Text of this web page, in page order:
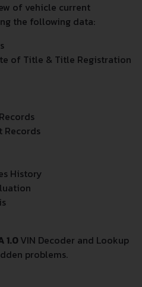
of vehicle current
the following data:
of Title & Title Registration
Records
History
1.0VIN Decoder and Lookup
problems.